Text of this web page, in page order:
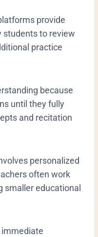
provide
students to review
practice
because
until they fully
and recitation
personalized
often work
smaller educational
immediate